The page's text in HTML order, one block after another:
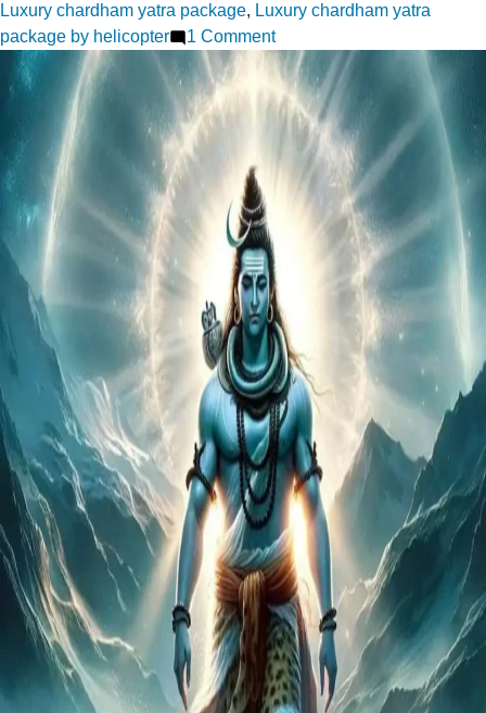
Luxury chardham yatra package, Luxury chardham yatra
package by helicopter
1 Commenton
Exploring
the
Spiritual
Significance
of
Chardham